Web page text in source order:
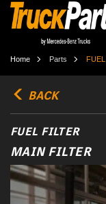
Home Parts
BACK
FUEL FILTER
MAIN FILTER